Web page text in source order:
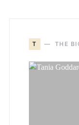
T THE